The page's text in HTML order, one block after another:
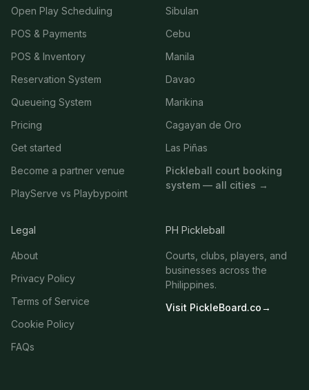
Open Play Scheduling
POS & Payments
POS & Inventory
Reservation System
Queueing System
Pricing
Get started
Become a partner venue
PlayServe vs Playbypoint
Sibulan
Cebu
Manila
Davao
Marikina
Cagayan de Oro
Las Piñas
Pickleball court booking
system — all cities →
Legal
About
Privacy Policy
Terms of Service
Cookie Policy
FAQs
PH Pickleball
Courts, clubs, players, and
businesses across the
Philippines.
Visit PickleBoard.co→